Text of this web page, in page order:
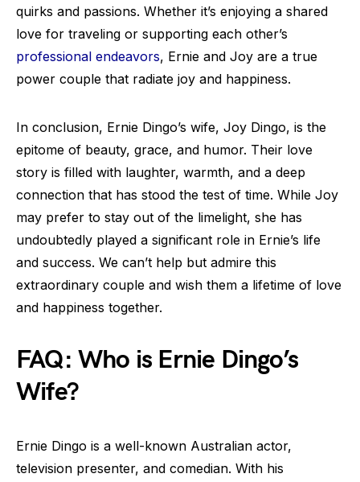
quirks and passions. Whether it’s enjoying a shared
love for traveling or supporting each other’s
professional endeavors, Ernie and Joy are a true
power couple that radiate joy and happiness.
In conclusion, Ernie Dingo’s wife, Joy Dingo, is the
epitome of beauty, grace, and humor. Their love
story is filled with laughter, warmth, and a deep
connection that has stood the test of time. While Joy
may prefer to stay out of the limelight, she has
undoubtedly played a significant role in Ernie’s life
and success. We can’t help but admire this
extraordinary couple and wish them a lifetime of love
and happiness together.
FAQ: Who is Ernie Dingo’s
Wife?
Ernie Dingo is a well-known Australian actor,
television presenter, and comedian. With his